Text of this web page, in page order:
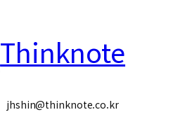
Thinknote
jhshin@thinknote.co.kr